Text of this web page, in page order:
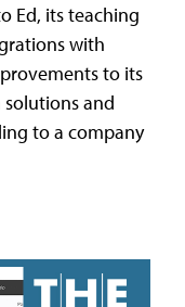
Ed, its teaching
with
to its
and
to a company